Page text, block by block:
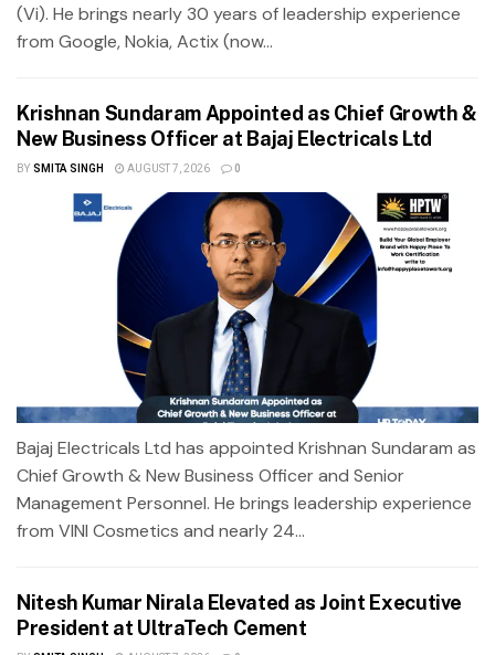
(Vi). He brings nearly 30 years of leadership experience
from Google, Nokia, Actix (now...
Krishnan Sundaram Appointed as Chief Growth &
New Business Officer at Bajaj Electricals Ltd
BY SMITA SINGH AUGUST 7, 2026 0
Bajaj Electricals Ltd has appointed Krishnan Sundaram as
Chief Growth & New Business Officer and Senior
Management Personnel. He brings leadership experience
from VINI Cosmetics and nearly 24...
Nitesh Kumar Nirala Elevated as Joint Executive
President at UltraTech Cement